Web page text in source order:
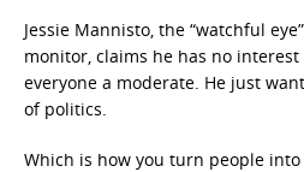
Jessie Mannisto, the “watchful
monitor, claims he has no
everyone a moderate. He just
of politics.
Which is how you turn people